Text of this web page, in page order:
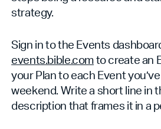
strategy.
Sign in to the Events
events.bible.comto create an
your Plan to each Event
weekend. Write a short line in
description that frames it in a